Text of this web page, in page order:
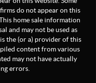
do not appear on this
home sale information
and may not be used as
the (or a) provider of this
content from various
may not have actually
errors.